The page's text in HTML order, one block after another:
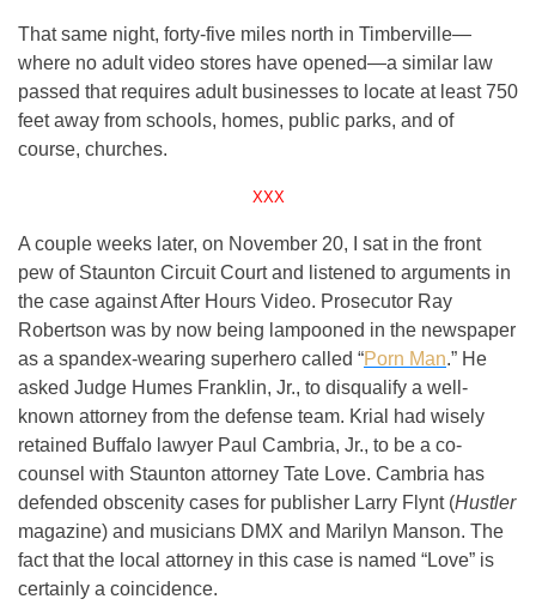
That same night, forty-five miles north in Timberville—
where no adult video stores have opened—a similar law
passed that requires adult businesses to locate at least 750
feet away from schools, homes, public parks, and of
course, churches.
XXX
A couple weeks later, on November 20, I sat in the front
pew of Staunton Circuit Court and listened to arguments in
the case against After Hours Video. Prosecutor Ray
Robertson was by now being lampooned in the newspaper
as a spandex-wearing superhero called “Porn Man.” He
asked Judge Humes Franklin, Jr., to disqualify a well-
known attorney from the defense team. Krial had wisely
retained Buffalo lawyer Paul Cambria, Jr., to be a co-
counsel with Staunton attorney Tate Love. Cambria has
defended obscenity cases for publisher Larry Flynt (Hustler
magazine) and musicians DMX and Marilyn Manson. The
fact that the local attorney in this case is named “Love” is
certainly a coincidence.